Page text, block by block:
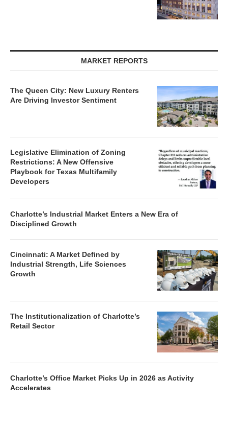
MARKET REPORTS
The Queen City: New Luxury Renters
Are Driving Investor Sentiment
Legislative Elimination of Zoning
Restrictions: A New Offensive
Playbook for Texas Multifamily
Developers
Charlotte’s Industrial Market Enters a New Era of
Disciplined Growth
Cincinnati: A Market Defined by
Industrial Strength, Life Sciences
Growth
The Institutionalization of Charlotte’s
Retail Sector
Charlotte’s Office Market Picks Up in 2026 as Activity
Accelerates